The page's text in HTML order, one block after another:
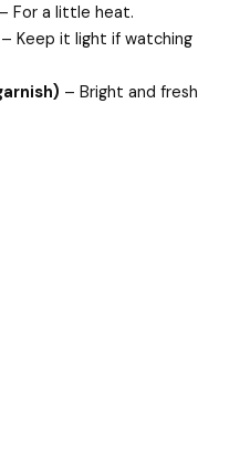
– For a little heat.
– Keep it light if watching
– Bright and fresh